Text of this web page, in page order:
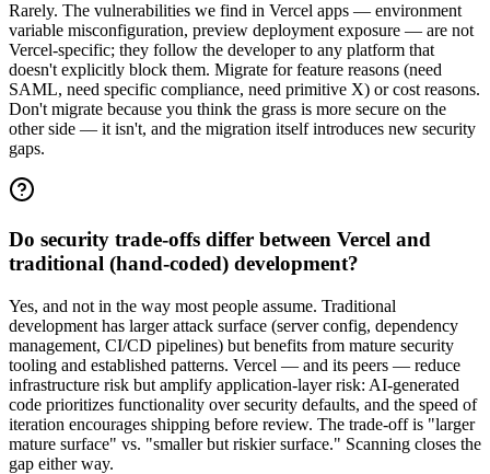
Rarely. The vulnerabilities we find in Vercel apps — environment
variable misconfiguration, preview deployment exposure — are not
Vercel-specific; they follow the developer to any platform that
doesn't explicitly block them. Migrate for feature reasons (need
SAML, need specific compliance, need primitive X) or cost reasons.
Don't migrate because you think the grass is more secure on the
other side — it isn't, and the migration itself introduces new security
gaps.
Do security trade-offs differ between Vercel and
traditional (hand-coded) development?
Yes, and not in the way most people assume. Traditional
development has larger attack surface (server config, dependency
management, CI/CD pipelines) but benefits from mature security
tooling and established patterns. Vercel — and its peers — reduce
infrastructure risk but amplify application-layer risk: AI-generated
code prioritizes functionality over security defaults, and the speed of
iteration encourages shipping before review. The trade-off is "larger
mature surface" vs. "smaller but riskier surface." Scanning closes the
gap either way.